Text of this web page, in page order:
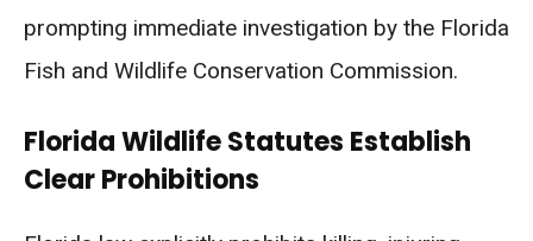
prompting immediate investigation by the Florida
Fish and Wildlife Conservation Commission.
Florida Wildlife Statutes Establish
Clear Prohibitions